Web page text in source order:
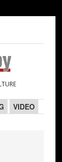
VIDEO